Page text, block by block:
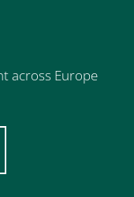
across Europe